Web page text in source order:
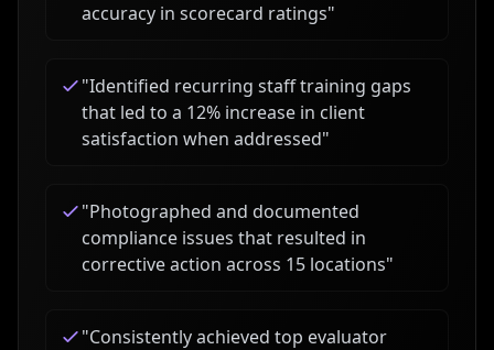
accuracy in scorecard ratings"
"Identified recurring staff training gaps
that led to a 12% increase in client
satisfaction when addressed"
"Photographed and documented
compliance issues that resulted in
corrective action across 15 locations"
"Consistently achieved top evaluator